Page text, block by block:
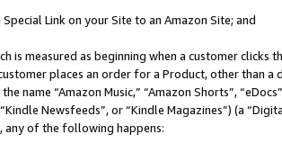
Link on your Site to an Amazon Site; and
is measured as beginning when a customer
places an order for a Product, other than
name “Amazon Music,” “Amazon Shorts”,
Newsfeeds”, or “Kindle Magazines”) (a
any of the following happens: